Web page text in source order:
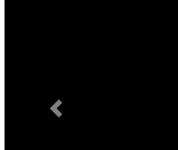
Previous